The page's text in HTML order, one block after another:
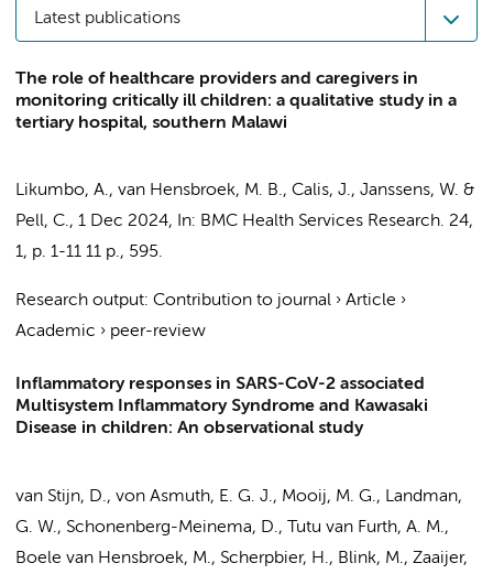
Latest publications
The role of healthcare providers and caregivers in
monitoring critically ill children: a qualitative study in a
tertiary hospital, southern Malawi
Likumbo, A., van Hensbroek, M. B., Calis, J., Janssens, W. &
Pell, C., 1 Dec 2024, In: BMC Health Services Research. 24,
1, p. 1-11 11 p., 595.
Research output: Contribution to journal › Article ›
Academic › peer-review
Inflammatory responses in SARS-CoV-2 associated
Multisystem Inflammatory Syndrome and Kawasaki
Disease in children: An observational study
van Stijn, D., von Asmuth, E. G. J., Mooij, M. G., Landman,
G. W., Schonenberg-Meinema, D., Tutu van Furth, A. M.,
Boele van Hensbroek, M., Scherpbier, H., Blink, M., Zaaijer,